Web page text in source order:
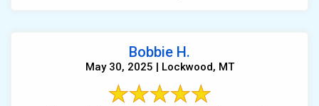
Bobbie H.
May 30, 2025 | Lockwood, MT